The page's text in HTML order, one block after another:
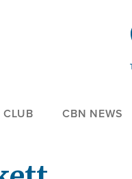
CBN NEWS